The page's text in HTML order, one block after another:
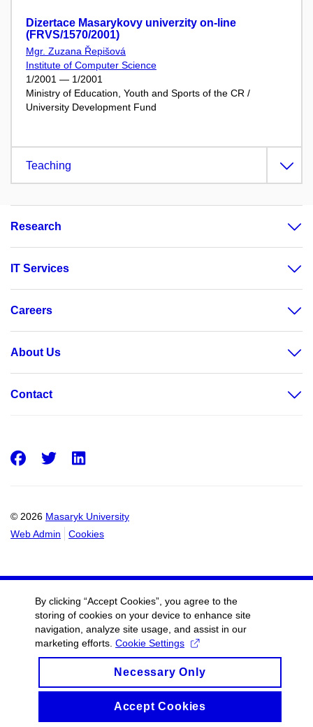
Dizertace Masarykovy univerzity on-line
(FRVS/1570/2001)
Mgr. Zuzana Řepišová
Institute of Computer Science
1/2001 — 1/2001
Ministry of Education, Youth and Sports of the CR /
University Development Fund
Teaching
Research
IT Services
Careers
About Us
Contact
© 2026 Masaryk University
Web Admin
Cookies
Facebook
Twitter
LinkedIn
By clicking “Accept Cookies”, you agree to the
storing of cookies on your device to enhance site
navigation, analyze site usage, and assist in our
marketing efforts. Cookie Settings
Necessary Only
Accept Cookies